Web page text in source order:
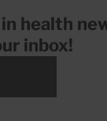
health
inbox!